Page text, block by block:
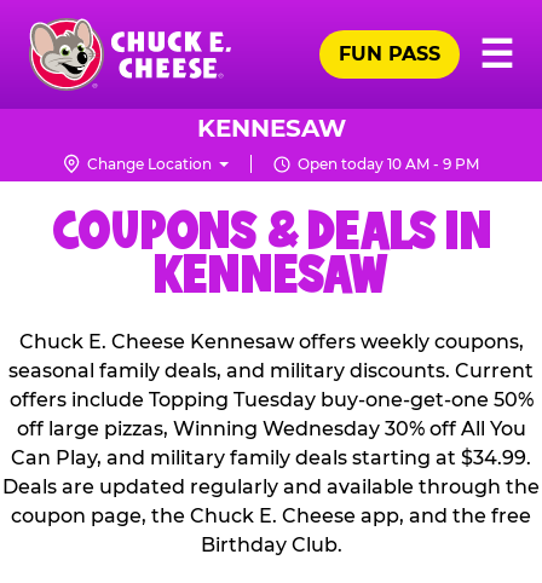
Skip
main
content
Chuck
Logo
☰
FUN PASS
KENNESAW
Change Location Open today 10 AM - 9 PM
COUPONS & DEALS IN
KENNESAW
Chuck E. Cheese Kennesaw offers weekly coupons,
seasonal family deals, and military discounts. Current
offers include Topping Tuesday buy-one-get-one 50%
off large pizzas, Winning Wednesday 30% off All You
Can Play, and military family deals starting at $34.99.
Deals are updated regularly and available through the
coupon page, the Chuck E. Cheese app, and the free
Birthday Club.